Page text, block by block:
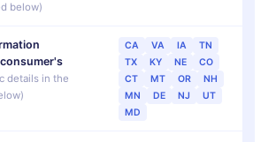
below)
details in the
CA VA IA
TN
TX
KY NE
CO
CT
MT OR
NH
MN
DE NJ
UT
MD